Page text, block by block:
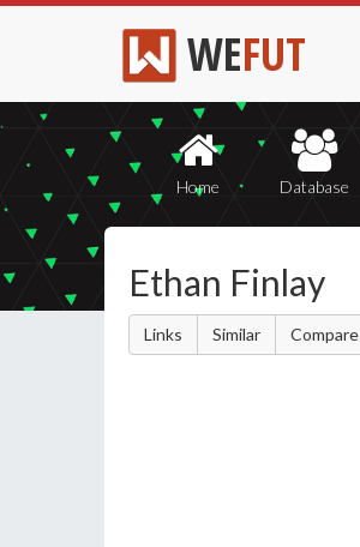
WEFUT
Home Database
Ethan Finlay
Links Similar Compare